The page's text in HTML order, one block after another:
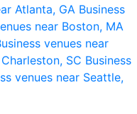
Atlanta, GA Business
near Boston, MA
venues near
SC Business
venues near Seattle,